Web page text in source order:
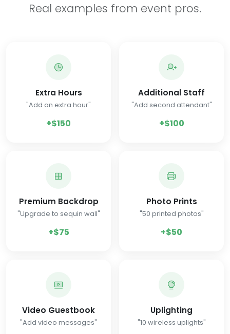
Real examples from event pros.
Extra Hours
"Add an extra hour"
+$150
Additional Staff
"Add second attendant"
+$100
Premium Backdrop
"Upgrade to sequin wall"
+$75
Photo Prints
"50 printed photos"
+$50
Video Guestbook
"Add video messages"
Uplighting
"10 wireless uplights"